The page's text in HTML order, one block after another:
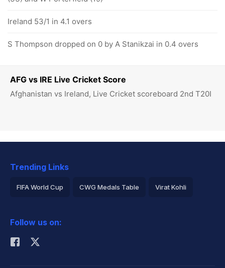
AFG vs IRE Live Cricket Score
Afghanistan vs Ireland, Live Cricket scoreboard 2nd T20I
Ireland 53/1 in 4.1 overs
S Thompson dropped on 0 by A Stanikzai in 0.4 overs
Trending Links
FIFA World Cup CWG Medals Table Virat Kohli
Rohit Sharma
Follow us on: